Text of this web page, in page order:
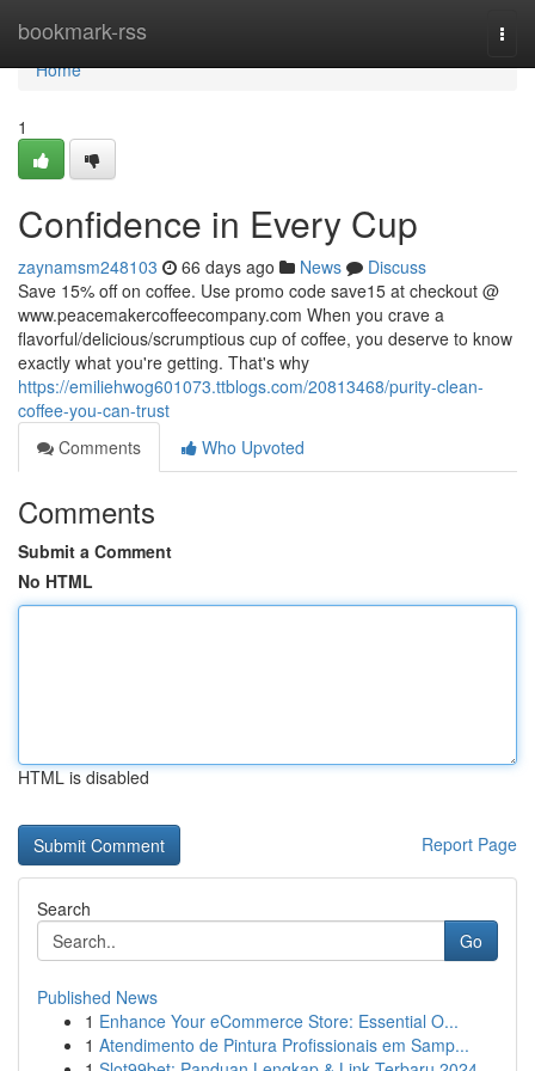
bookmark-rss
Home
Home
1
Confidence in Every Cup
zaynamsm248103 66 days ago News
Discuss
Save 15% off on coffee. Use promo code save15 at checkout @
www.peacemakercoffeecompany.com When you crave a
flavorful/delicious/scrumptious cup of coffee, you deserve to know
exactly what you're getting. That's why
https://emiliehwog601073.ttblogs.com/20813468/purity-clean-
coffee-you-can-trust
Comments
Who Upvoted
Comments
Submit a Comment
No HTML
HTML is disabled
Report Page
Search
Go
Published News
1 Enhance Your eCommerce Store: Essential O...
1 Atendimento de Pintura Profissionais em Samp...